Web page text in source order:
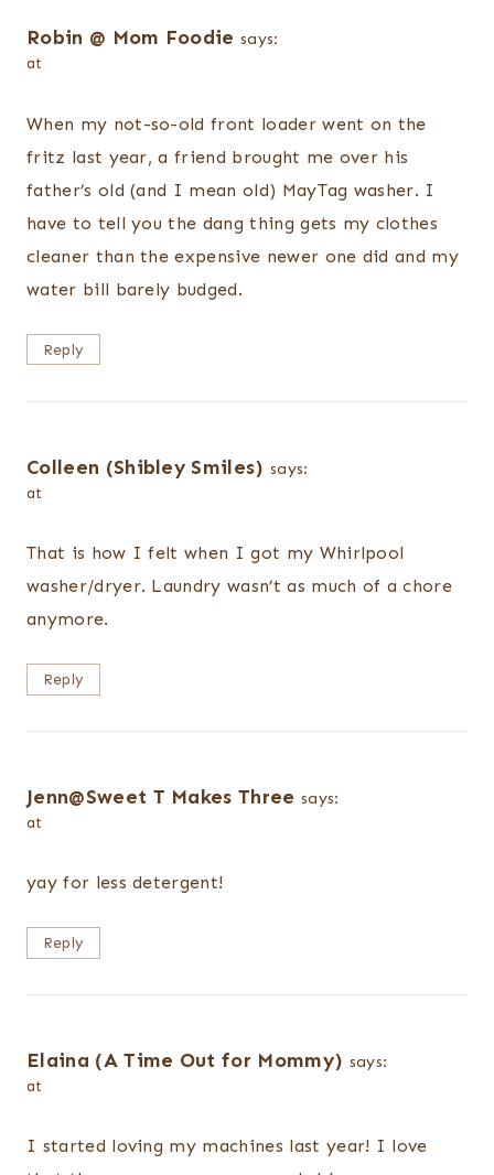
Robin @ Mom Foodie says:
at
When my not-so-old front loader went on the
fritz last year, a friend brought me over his
father’s old (and I mean old) MayTag washer. I
have to tell you the dang thing gets my clothes
cleaner than the expensive newer one did and my
water bill barely budged.
Reply
Colleen (Shibley Smiles) says:
at
That is how I felt when I got my Whirlpool
washer/dryer. Laundry wasn’t as much of a chore
anymore.
Reply
Jenn@Sweet T Makes Three says:
at
yay for less detergent!
Reply
Elaina (A Time Out for Mommy) says:
at
I started loving my machines last year! I love